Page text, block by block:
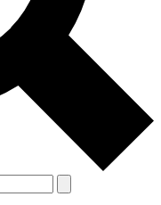
& Conditions and